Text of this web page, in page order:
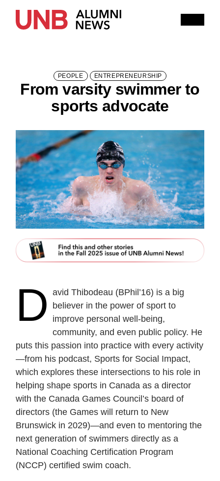
Recommended topics
FALL 2025 ISSUE HITHER AND YON
IN MEMORIAM
BOOKSHELF EXPLORE PAST ISSUES
EXPLORE OTHER STORIES
100,000 REASONS TO BE PROUD
Current Issue
Past IssuesShare with Hither and YonUpdate your address
PEOPLE ENTREPRENEURSHIP
From varsity swimmer to
sports advocate
D avid Thibodeau (BPhil’16) is a big
believer in the power of sport to
improve personal well-being,
community, and even public policy. He
puts this passion into practice with every activity
—from his podcast, Sports for Social Impact,
which explores these intersections to his role in
helping shape sports in Canada as a director
with the Canada Games Council’s board of
directors (the Games will return to New
Brunswick in 2029)—and even to mentoring the
next generation of swimmers directly as a
National Coaching Certification Program
(NCCP) certified swim coach.